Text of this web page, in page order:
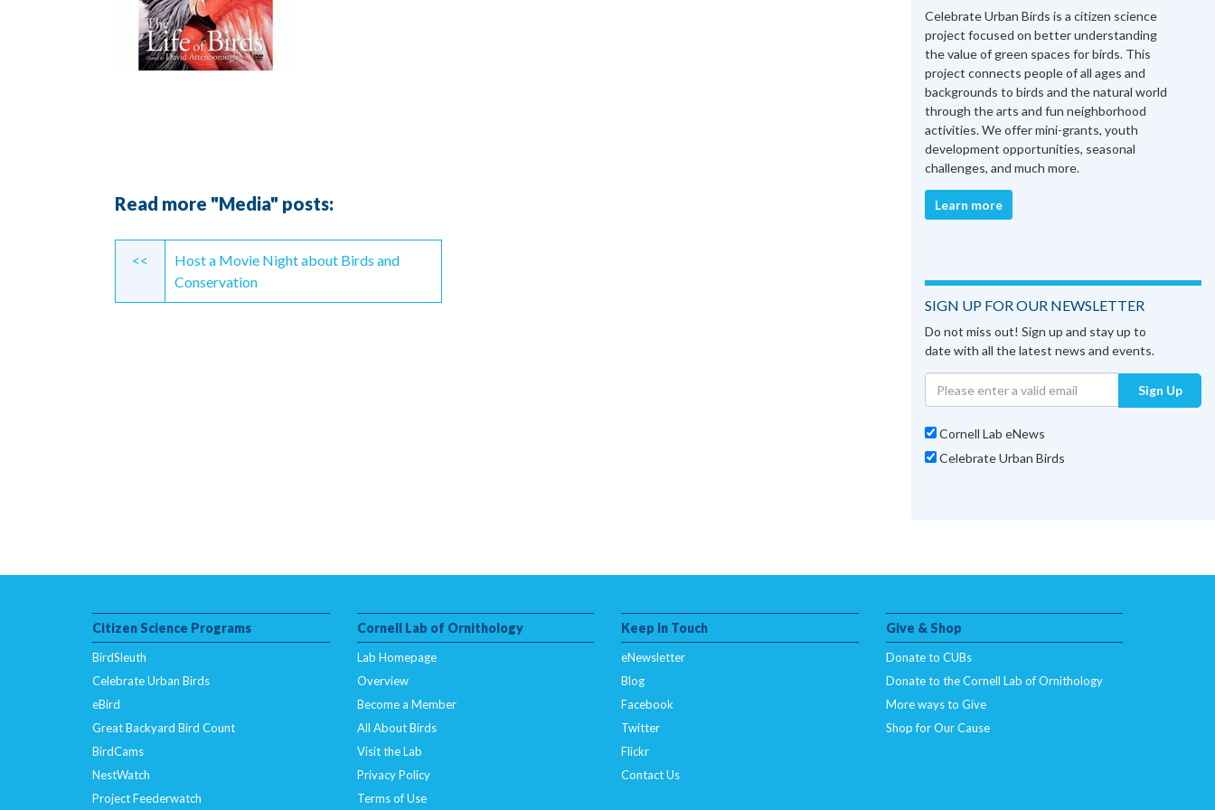
Read more "Media" posts:
Continue
Reading
<<
Host a Movie Night about Birds and
Conservation
Celebrate Urban Birds is a citizen science
project focused on better understanding
the value of green spaces for birds. This
project connects people of all ages and
backgrounds to birds and the natural world
through the arts and fun neighborhood
activities. We offer mini-grants, youth
development opportunities, seasonal
challenges, and much more.
Learn more
SIGN UP FOR OUR NEWSLETTER
Do not miss out! Sign up and stay up to
date with all the latest news and events.
Sign Up
Cornell Lab eNews
Celebrate Urban Birds
Citizen Science Programs
BirdSleuth
Celebrate Urban Birds
eBird
Great Backyard Bird Count
BirdCams
NestWatch
Project Feederwatch
Cornell Lab of Ornithology
Lab Homepage
Overview
Become a Member
All About Birds
Visit the Lab
Privacy Policy
Terms of Use
Keep In Touch
eNewsletter
Blog
Facebook
Twitter
Flickr
Contact Us
Give & Shop
Donate to CUBs
Donate to the Cornell Lab of Ornithology
More ways to Give
Shop for Our Cause